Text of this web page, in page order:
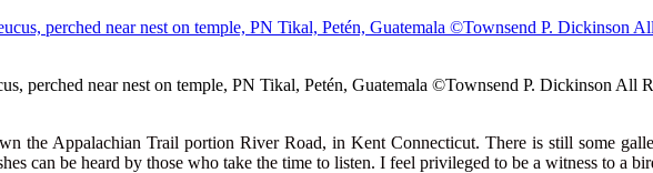
perched near nest on temple, PN Tikal, Petén, Guatemala ©Townsend P. Dickinson All
the Appalachian Trail portion River Road, in Kent Connecticut. There is still some
can be heard by those who take the time to listen. I feel privileged to be a witness to a